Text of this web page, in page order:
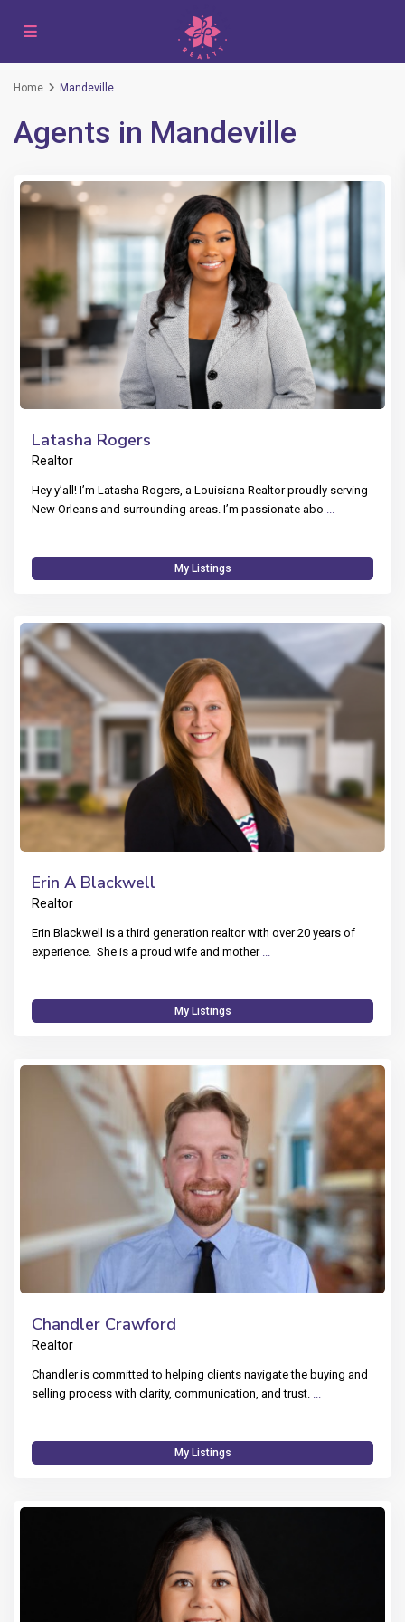
Home Mandeville
Agents in Mandeville
Latasha Rogers
Realtor
Hey y’all! I’m Latasha Rogers, a Louisiana Realtor proudly serving
New Orleans and surrounding areas. I’m passionate abo ...
My Listings
Erin A Blackwell
Realtor
Erin Blackwell is a third generation realtor with over 20 years of
experience. She is a proud wife and mother
My Listings
Chandler Crawford
Realtor
Chandler is committed to helping clients navigate the buying and
selling process with clarity, communication, and trust. ...
My Listings